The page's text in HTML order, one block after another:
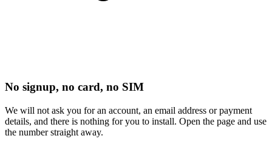
No signup, no card, no SIM
We will not ask you for an account, an email address or payment
details, and there is nothing for you to install. Open the page and use
the number straight away.